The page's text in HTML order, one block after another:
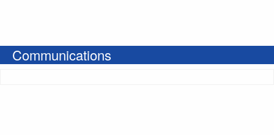
Communications